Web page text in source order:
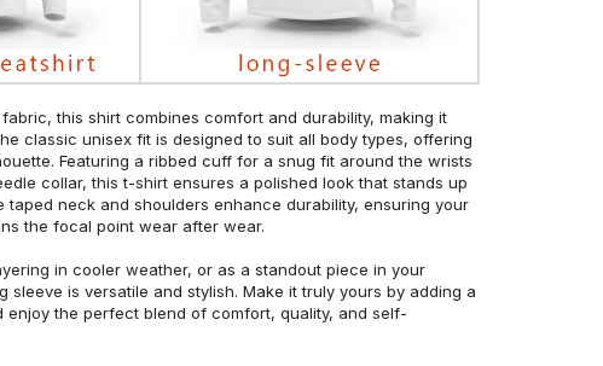
this shirt combines comfort and durability, making it
classic unisex fit is designed to suit all body types, offering
Featuring a ribbed cuff for a snug fit around the wrists
collar, this t-shirt ensures a polished look that stands up
taped neck and shoulders enhance durability, ensuring your
the focal point wear after wear.
in cooler weather, or as a standout piece in your
sleeve is versatile and stylish. Make it truly yours by adding a
the perfect blend of comfort, quality, and self-